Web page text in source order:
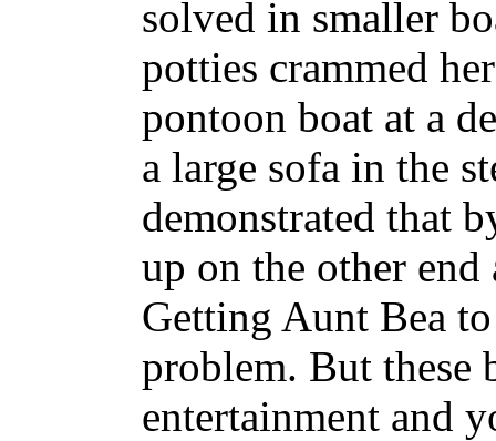
solved in smaller
potties crammed
pontoon boat at a
a large sofa in the
demonstrated that
up on the other end
Getting Aunt Bea
problem. But these
entertainment and